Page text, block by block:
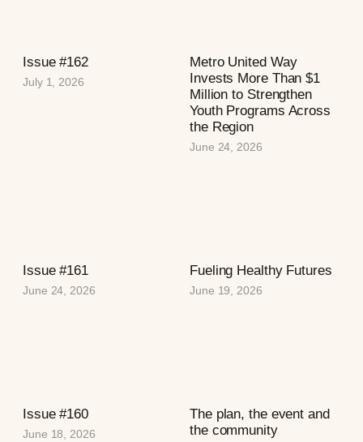
Issue #162
July 1, 2026
Metro United Way
Invests More Than $1
Million to Strengthen
Youth Programs Across
the Region
June 24, 2026
Issue #161
June 24, 2026
Fueling Healthy Futures
June 19, 2026
Issue #160
June 18, 2026
The plan, the event and
the community